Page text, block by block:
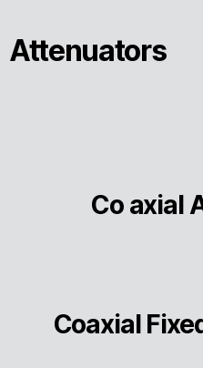
Attenuators
Co axial
Coaxial